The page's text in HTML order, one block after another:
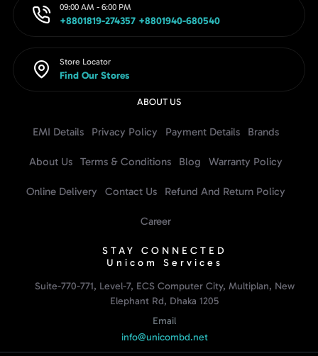
09:00 AM - 6:00 PM
+8801819-274357 +8801940-680540
Store Locator
Find Our Stores
ABOUT US
EMI Details Privacy Policy Payment Details Brands
About Us Terms & Conditions Blog Warranty Policy
Online Delivery Contact Us Refund And Return Policy
Career
STAY CONNECTED
Unicom Services
Suite-770-771, Level-7, ECS Computer City, Multiplan, New
Elephant Rd, Dhaka 1205
Email
info@unicombd.net